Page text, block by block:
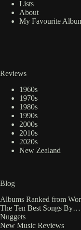
Lists
About
My Favourite
Reviews
1960s
1970s
1980s
1990s
2000s
2010s
2020s
New Zealand
Blog
Albums Ranked from
The Ten Best Songs By…
Nuggets
New Music Reviews